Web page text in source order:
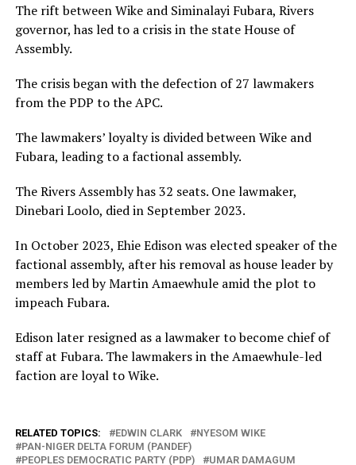
The rift between Wike and Siminalayi Fubara, Rivers
governor, has led to a crisis in the state House of
Assembly.
The crisis began with the defection of 27 lawmakers
from the PDP to the APC.
The lawmakers’ loyalty is divided between Wike and
Fubara, leading to a factional assembly.
The Rivers Assembly has 32 seats. One lawmaker,
Dinebari Loolo, died in September 2023.
In October 2023, Ehie Edison was elected speaker of the
factional assembly, after his removal as house leader by
members led by Martin Amaewhule amid the plot to
impeach Fubara.
Edison later resigned as a lawmaker to become chief of
staff at Fubara. The lawmakers in the Amaewhule-led
faction are loyal to Wike.
RELATED TOPICS: EDWIN CLARK
NYESOM WIKE
PAN-NIGER DELTA FORUM (PANDEF)
PEOPLES DEMOCRATIC PARTY (PDP)
UMAR DAMAGUM